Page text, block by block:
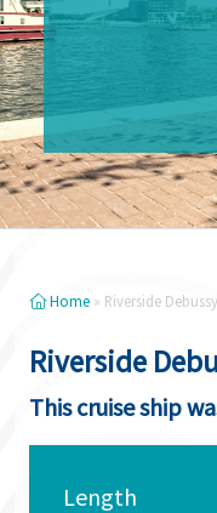
Home » Riverside Debussy
Riverside
This cruise ship
Length